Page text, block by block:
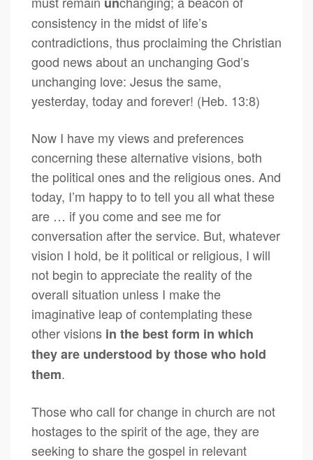
consistency in the midst of life’s
contradictions, thus proclaiming the Christian
good news about an unchanging God’s
unchanging love: Jesus the same,
yesterday, today and forever! (Heb. 13:8)
Now I have my views and preferences
concerning these alternative visions, both
the political ones and the religious ones. And
today, I’m happy to to tell you all what these
are … if you come and see me for
conversation after the service. But, whatever
vision I hold, be it political or religious, I will
not begin to appreciate the reality of the
overall situation unless I make the
imaginative leap of contemplating these
other visions in the best form in which
they are understood by those who hold
them.
Those who call for change in church are not
hostages to the spirit of the age, they are
seeking to share the gospel in relevant